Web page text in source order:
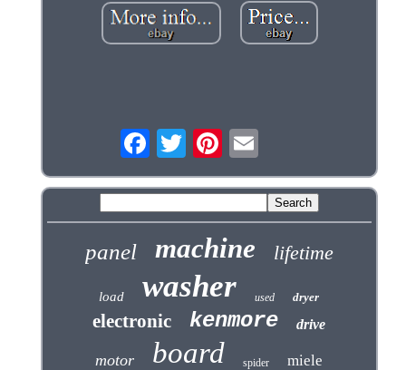
panel machine lifetime
load washer used dryer
electronic kenmore drive
motor board spider miele